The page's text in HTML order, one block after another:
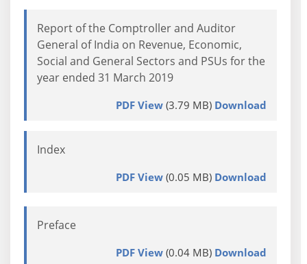
Report of the Comptroller and Auditor
General of India on Revenue, Economic,
Social and General Sectors and PSUs for the
year ended 31 March 2019
PDF View(3.79 MB) Download
Index
PDF View(0.05 MB) Download
Preface
PDF View(0.04 MB) Download